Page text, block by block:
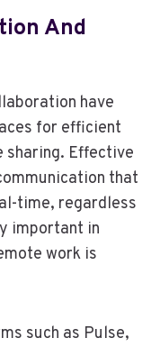
And
have
for efficient
sharing. Effective
that
time, regardless
important in
work is
such as Pulse,